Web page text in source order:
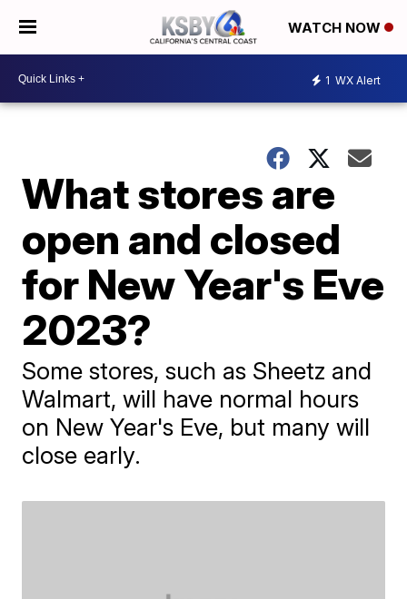
WATCH NOW
1 WX Alert
What stores are
open and closed
for New Year's Eve
2023?
Some stores, such as Sheetz and
Walmart, will have normal hours
on New Year's Eve, but many will
close early.